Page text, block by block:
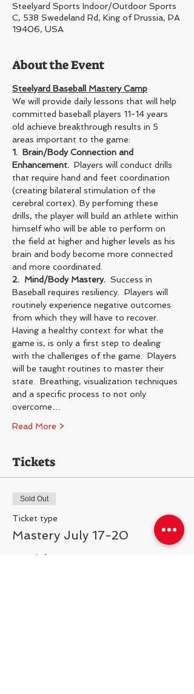
Steelyard Sports Indoor/Outdoor Sports
C, 538 Swedeland Rd, King of Prussia, PA
19406, USA
About the Event
Steelyard Baseball Mastery Camp
We will provide daily lessons that will help
committed baseball players 11-14 years
old achieve breakthrough results in 5
areas important to the game:
1.  Brain/Body Connection and
Enhancement. Players will conduct drills
that require hand and feet coordination
(creating bilateral stimulation of the
cerebral cortex). By perfoming these
drills, the player will build an athlete within
himself who will be able to perform on
the field at higher and higher levels as his
brain and body become more connected
and more coordinated.
2.  Mind/Body Mastery. Success in
Baseball requires resiliency.  Players will
routinely experience negative outcomes
from which they will have to recover.
Having a healthy context for what the
game is, is only a first step to dealing
with the challenges of the game.  Players
will be taught routines to master their
state.  Breathing, visualization techniques
and a specific process to not only
overcome…
Read More >
Tickets
Sold Out
Ticket type
Mastery July 17-20
More info